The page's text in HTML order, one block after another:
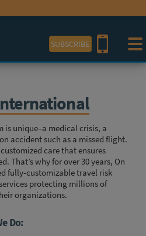
19 Travel Outlook Map.
SUBSCRIBE
is unique–a medical crisis, a
accident such as a missed flight.
care that ensures
That’s why for over 30 years, On
fully-customizable travel risk
protecting millions of
organizations.
Do: